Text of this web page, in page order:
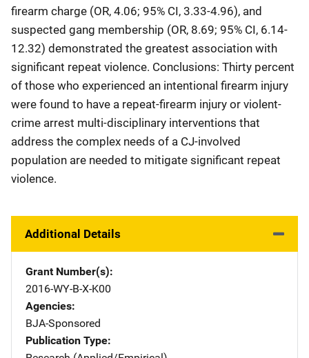
firearm charge (OR, 4.06; 95% CI, 3.33-4.96), and
suspected gang membership (OR, 8.69; 95% CI, 6.14-
12.32) demonstrated the greatest association with
significant repeat violence. Conclusions: Thirty percent
of those who experienced an intentional firearm injury
were found to have a repeat-firearm injury or violent-
crime arrest multi-disciplinary interventions that
address the complex needs of a CJ-involved
population are needed to mitigate significant repeat
violence.
Additional Details
Grant Number(s)
2016-WY-B-X-K00
Agencies
BJA-Sponsored
Publication Type